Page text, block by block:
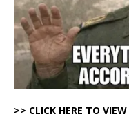
>> CLICK HERE TO